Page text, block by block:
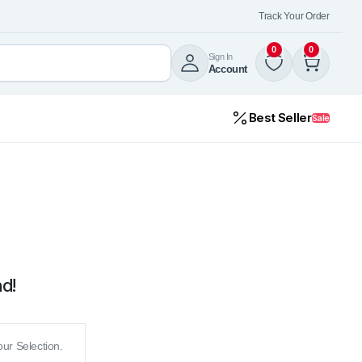
Track Your Order
Sign In
Account
0 0
Best SellerSale
Selection.